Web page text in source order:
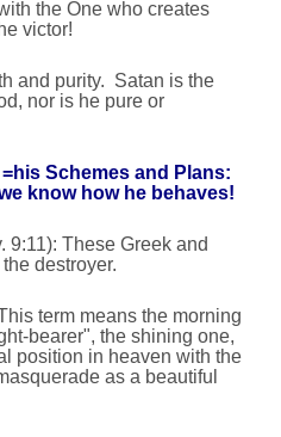
the One who creates
victor!
and purity. Satan is the
nor is he pure or
Schemes and Plans:
know how he behaves!
9:11): These Greek and
destroyer.
term means the morning
bearer", the shining one,
position in heaven with the
as a beautiful